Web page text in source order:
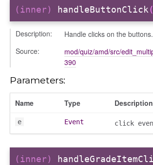
(inner) handleButtonClick
Description:
Handle clicks on the buttons.
Source:
mod/quiz/amd/src/
390
Parameters:
Name Type Description
e Event click
(inner)